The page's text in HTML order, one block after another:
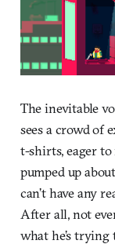
The inevitable
sees a crowd of
t-shirts, eager to
pumped up
can’t have any
After all, not
what he’s